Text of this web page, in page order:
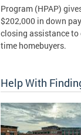
Program (HPAP)
$202,000 in down
closing assistance
time homebuyers.
Help With